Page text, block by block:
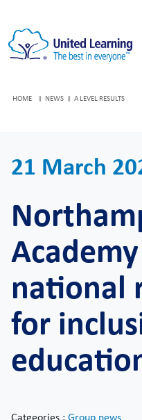
HOME NEWS A LEVEL RESULTS
21 March
national
for
Catgeories : Group news